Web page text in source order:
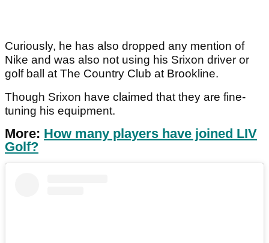
Curiously, he has also dropped any mention of
Nike and was also not using his Srixon driver or
golf ball at The Country Club at Brookline.
Though Srixon have claimed that they are fine-
tuning his equipment.
More: How many players have joined LIV
Golf?